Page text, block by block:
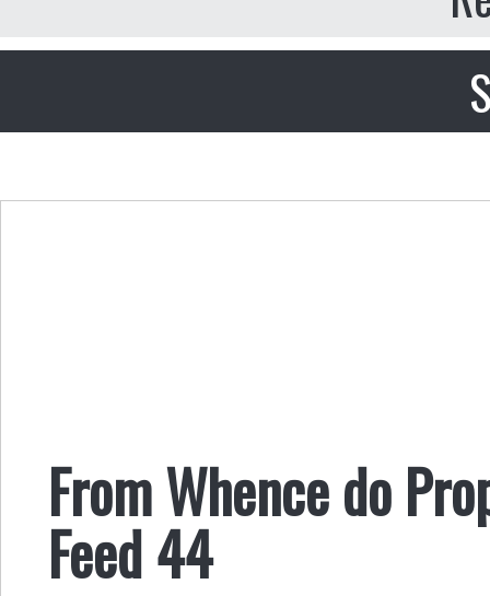
From Whence do
Feed 44